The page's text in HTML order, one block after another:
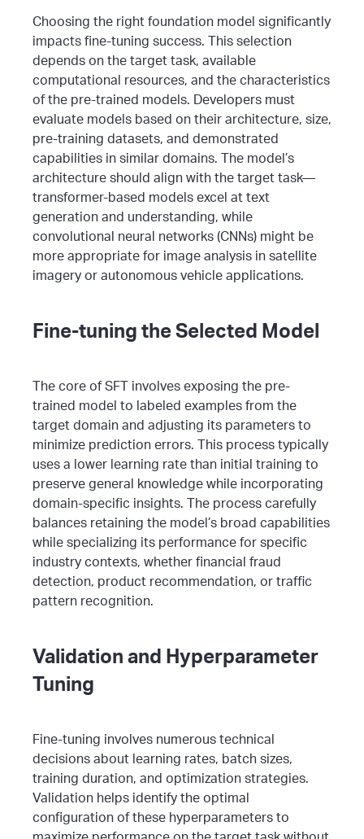
Choosing the right foundation model significantly
impacts fine-tuning success. This selection
depends on the target task, available
computational resources, and the characteristics
of the pre-trained models. Developers must
evaluate models based on their architecture, size,
pre-training datasets, and demonstrated
capabilities in similar domains.
The model’s
architecture should align with the target task—
transformer-based models excel at text
generation and understanding, while
convolutional neural networks (CNNs) might be
more appropriate for image analysis in satellite
imagery or autonomous vehicle applications.
Fine-tuning the Selected Model
The core of SFT involves exposing the pre-
trained model to labeled examples from the
target domain and adjusting its parameters to
minimize prediction errors. This process typically
uses a lower learning rate than initial training to
preserve general knowledge while incorporating
domain-specific insights.
The process carefully
balances retaining the model’s broad capabilities
while specializing its performance for specific
industry contexts, whether financial fraud
detection, product recommendation, or traffic
pattern recognition.
Validation and Hyperparameter
Tuning
Fine-tuning involves numerous technical
decisions about learning rates, batch sizes,
training duration, and optimization strategies.
Validation helps identify the optimal
configuration of these hyperparameters to